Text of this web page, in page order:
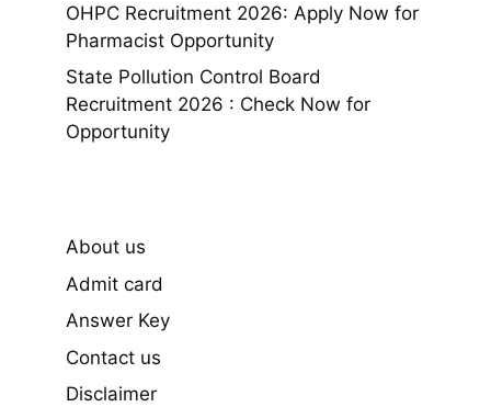
OHPC Recruitment 2026: Apply Now for
Pharmacist Opportunity
State Pollution Control Board
Recruitment 2026 : Check Now for
Opportunity
About us
Admit card
Answer Key
Contact us
Disclaimer